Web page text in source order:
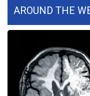
Contests
2026 March
WCBI Cutest
AROUND THE